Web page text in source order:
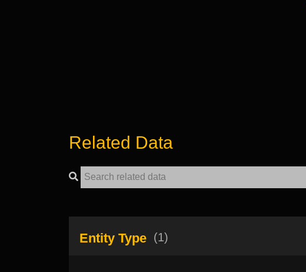
Related Data
Entity Type (1)